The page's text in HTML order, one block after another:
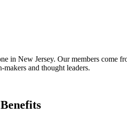
New Jersey. Our members come
and thought leaders.